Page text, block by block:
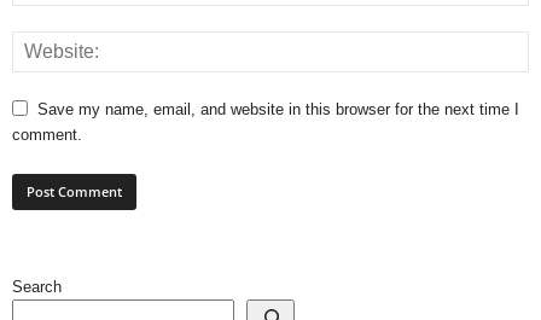
Save my name, email, and website in this browser for the next time I
comment.
Search